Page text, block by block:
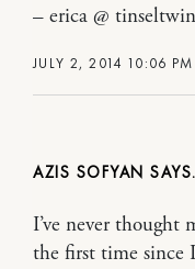
JULY 2, 2014 10:06 PM
– erica @
AZIS SOFYAN
I’ve never
the first time since